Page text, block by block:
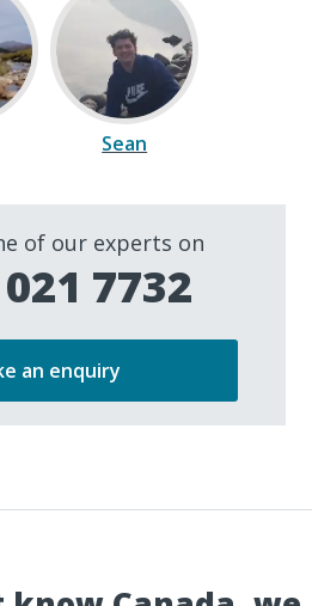
Sean
of our experts on
7732
an enquiry